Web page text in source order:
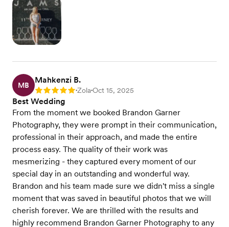
MB
Mahkenzi B.
Rating: 5 •Zola•Oct 15, 2025
Best Wedding
From the moment we booked Brandon Garner
Photography, they were prompt in their communication,
professional in their approach, and made the entire
process easy. The quality of their work was
mesmerizing - they captured every moment of our
special day in an outstanding and wonderful way.
Brandon and his team made sure we didn't miss a single
moment that was saved in beautiful photos that we will
cherish forever. We are thrilled with the results and
highly recommend Brandon Garner Photography to any